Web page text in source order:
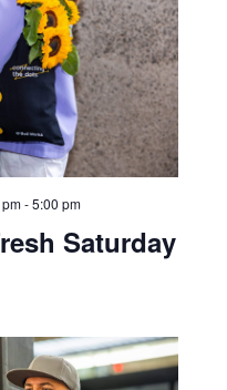
Saturday
-5:00 pm